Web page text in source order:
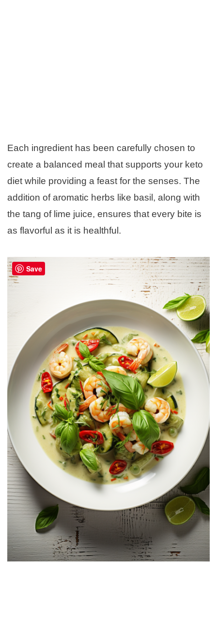
Each ingredient has been carefully chosen to
create a balanced meal that supports your keto
diet while providing a feast for the senses. The
addition of aromatic herbs like basil, along with
the tang of lime juice, ensures that every bite is
as flavorful as it is healthful.
Save